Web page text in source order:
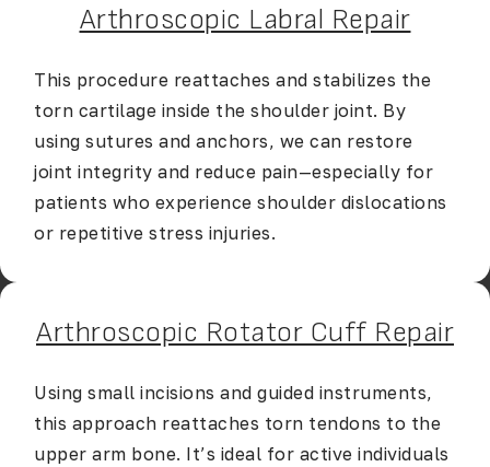
Arthroscopic Labral Repair
This procedure reattaches and stabilizes the
torn cartilage inside the shoulder joint. By
using sutures and anchors, we can restore
joint integrity and reduce pain—especially for
patients who experience shoulder dislocations
or repetitive stress injuries.
Arthroscopic Rotator Cuff Repair
Using small incisions and guided instruments,
this approach reattaches torn tendons to the
upper arm bone. It’s ideal for active individuals